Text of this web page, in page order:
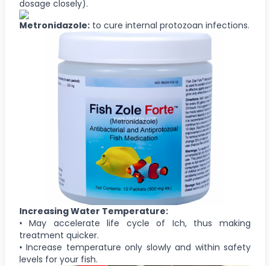
dosage closely).
Metronidazole: to cure internal protozoan infections.
Increasing Water Temperature:
• May accelerate life cycle of Ich, thus making
treatment quicker.
• Increase temperature only slowly and within safety
levels for your fish.